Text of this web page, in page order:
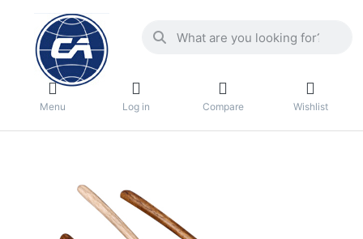
Menu Log in Compare Wishlist